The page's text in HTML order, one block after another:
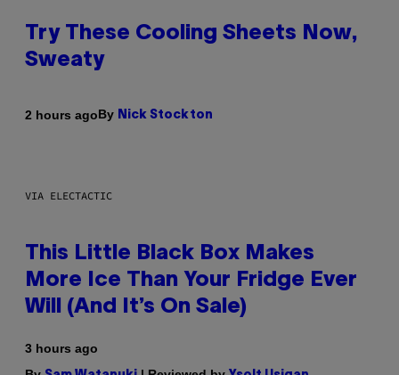
Try These Cooling Sheets Now,
Sweaty
2 hours agoBy Nick Stockton
VIA ELECTACTIC
This Little Black Box Makes
More Ice Than Your Fridge Ever
Will (And It’s On Sale)
3 hours ago